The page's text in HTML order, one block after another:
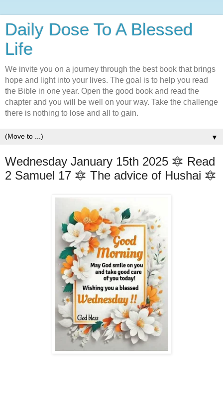
Daily Dose To A Blessed
Life
We invite you on a journey through the best book that brings
hope and light into your lives. The goal is to help you read
the Bible in one year. Open the good book and read the
chapter and you will be well on your way. Take the challenge
there is nothing to lose and all to gain.
▼
Wednesday January 15th 2025 🔯 Read
2 Samuel 17 🔯 The advice of Hushai 🔯